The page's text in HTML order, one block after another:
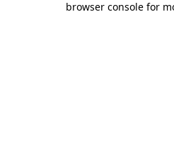
browser console for